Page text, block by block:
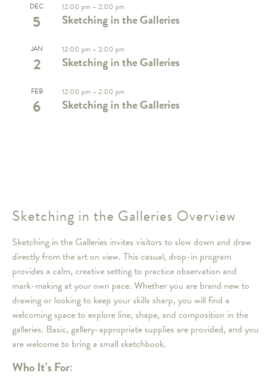
DEC
5
12:00 pm– 2:00 pm
Sketching in the Galleries
JAN
2
12:00 pm– 2:00 pm
Sketching in the Galleries
FEB
6
12:00 pm– 2:00 pm
Sketching in the Galleries
Sketching in the Galleries Overview
Sketching in the Galleries invites visitors to slow down and draw
directly from the art on view. This casual, drop-in program
provides a calm, creative setting to practice observation and
mark-making at your own pace. Whether you are brand new to
drawing or looking to keep your skills sharp, you will find a
welcoming space to explore line, shape, and composition in the
galleries. Basic, gallery-appropriate supplies are provided, and you
are welcome to bring a small sketchbook.
Who It’s For: